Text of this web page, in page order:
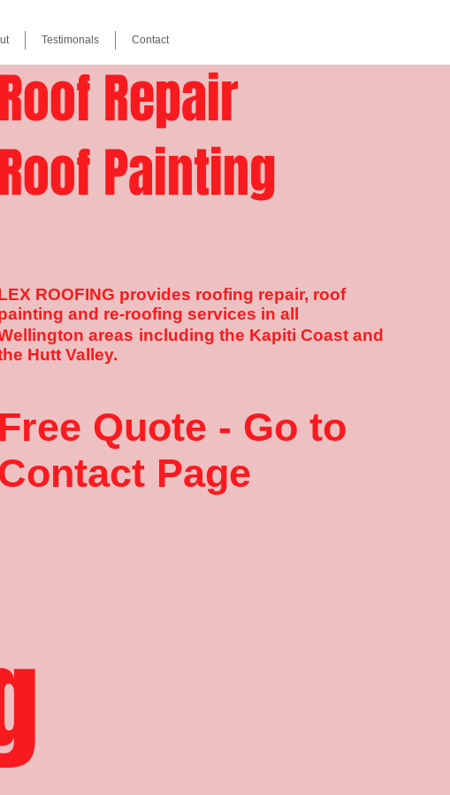
Testimonals Contact
Roof Repair
Roof Painting
ROOFING provides roofing repair, roof
and re-roofing services in all
areas including the Kapiti Coast and
Hutt Valley.
Free Quote - Go to
Page